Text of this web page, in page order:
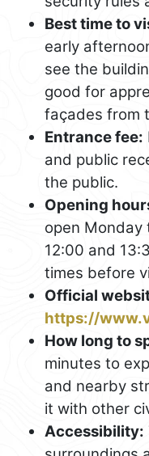
Best time to
early
see the
good for
façades from
Entrance fee:
and public
the public.
Opening
open Monday
12:00 and
times before
Official
https://
How long to
minutes to
and nearby
it with other
Accessibility: